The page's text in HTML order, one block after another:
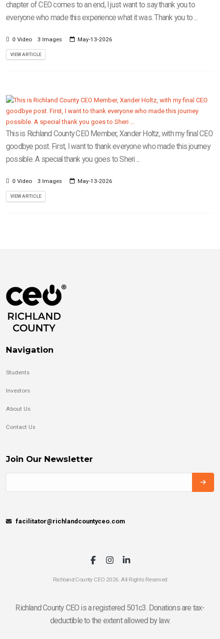
chapter of CEO comes to an end, I just want to say thank you to
everyone who made this experience what it was. Thank you to ...
0 Video 3 Images May-13-2026
VIEW ARTICLE
This is Richland County CEO Member, Xander Holtz, with my final CEO
goodbye post. First, I want to thank everyone who made this journey
possible. A special thank you goes to Sheri ...
0 Video 3 Images May-13-2026
VIEW ARTICLE
Navigation
Students
Investors
About Us
Contact Us
Join Our Newsletter
facilitator@richlandcountyceo.com
Richland County CEO 2026. All Rights Reserved
Richland County CEO is a registered 501c3. Donations are tax-
deductible to the extent allowed by law.